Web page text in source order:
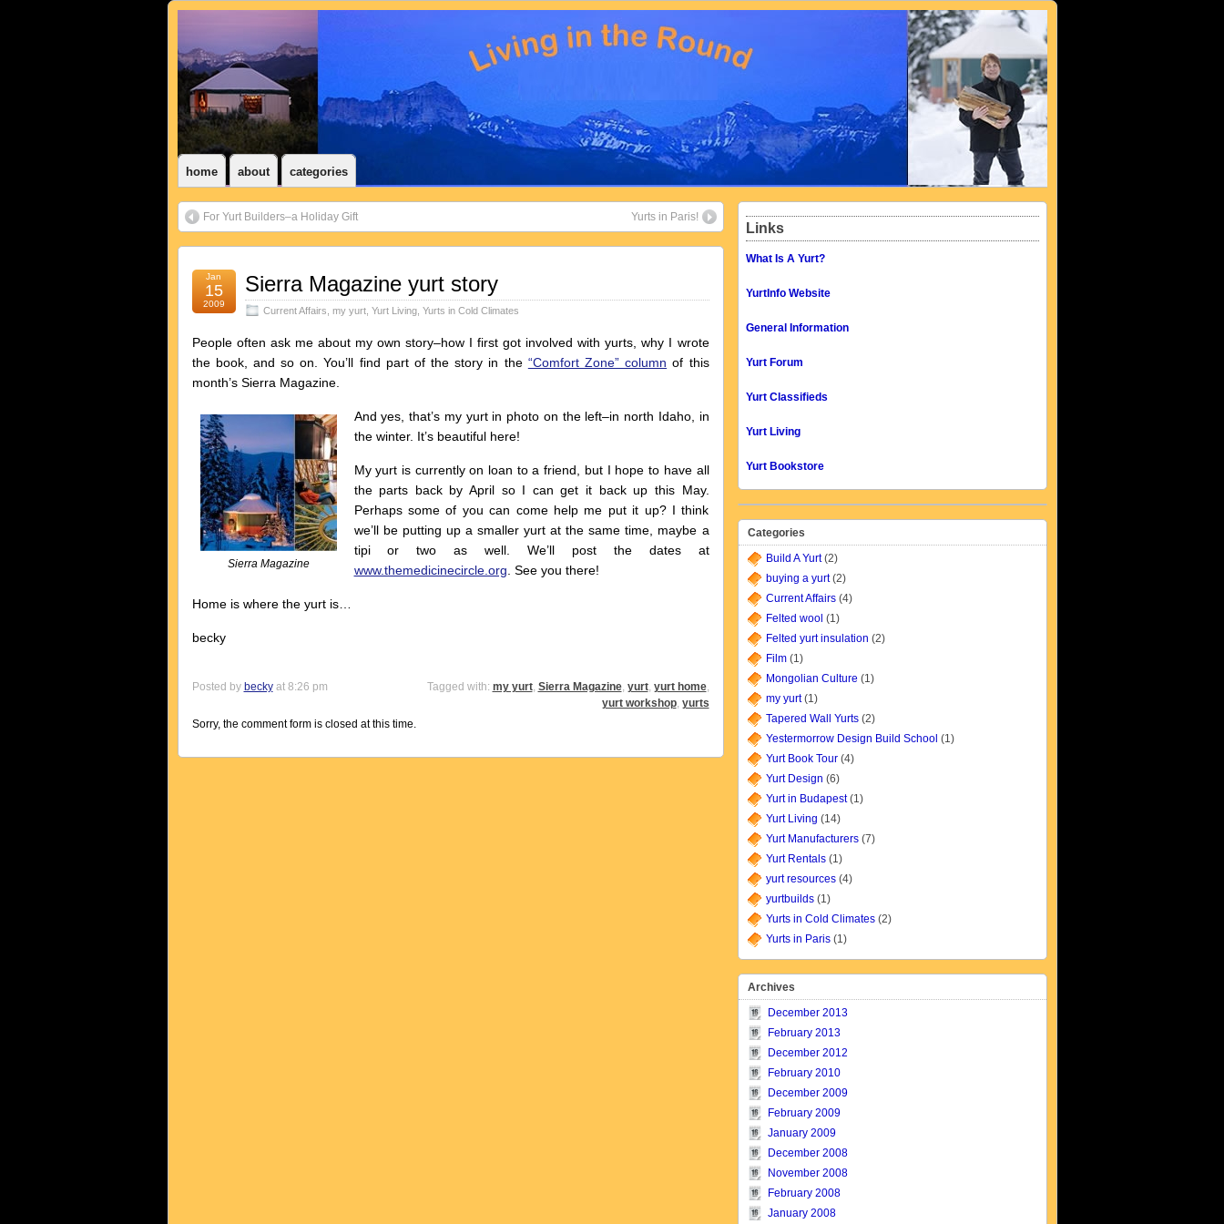
home about categories
For Yurt Builders–a Holiday Gift Yurts in Paris!
Jan
15
2009
Sierra Magazine yurt story
Current Affairs my yurt, Yurt Living, Yurts in Cold Climates
People often ask me about my own story–how I first got involved with yurts, why I wrote
the book, and so on. You’ll find part of the story in the “Comfort Zone” column of this
month’s Sierra Magazine.
Sierra Magazine
And yes, that’s my yurt in photo on the left–in north Idaho, in
the winter. It’s beautiful here!
My yurt is currently on loan to a friend, but I hope to have all
the parts back by April so I can get it back up this May.
Perhaps some of you can come help me put it up? I think
we’ll be putting up a smaller yurt at the same time, maybe a
tipi or two as well. We’ll post the dates at
www.themedicinecircle.org . See you there!
Home is where the yurt is…
becky
Posted by beckyat 8:26 pm Tagged with: my yurt, Sierra Magazine, yurt, yurt home,
yurt workshop, yurts
Sorry, the comment form is closed at this time.
Links
What Is A Yurt?
YurtInfo Website
General Information
Yurt Forum
Yurt Classifieds
Yurt Living
Yurt Bookstore
Categories
Build A Yurt(2)
buying a yurt(2)
Current Affairs(4)
Felted wool (1)
Felted yurt insulation (2)
Film(1)
Mongolian Culture (1)
my yurt(1)
Tapered Wall Yurts(2)
Yestermorrow Design Build School (1)
Yurt Book Tour(4)
Yurt Design (6)
Yurt in Budapest(1)
Yurt Living (14)
Yurt Manufacturers(7)
Yurt Rentals(1)
yurt resources(4)
yurtbuilds(1)
Yurts in Cold Climates(2)
Yurts in Paris(1)
Archives
December 2013
February 2013
December 2012
February 2010
December 2009
February 2009
January 2009
December 2008
November 2008
February 2008
January 2008